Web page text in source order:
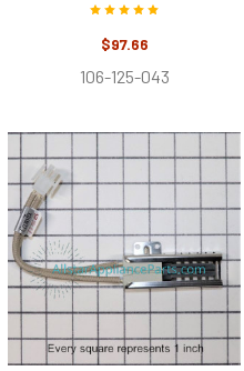
$97.66
106-125-043